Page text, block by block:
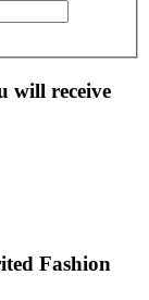
will receive
Fashion